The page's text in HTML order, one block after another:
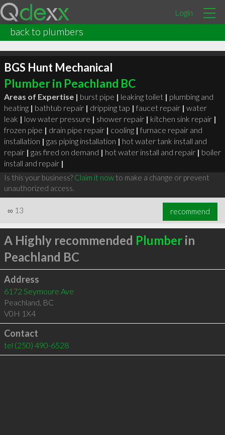
Login
back to plumbers
BGS Hunt Mechanical
Plumber in Peachland BC
Areas of Expertise | burst pipe | leaking toilet | plumbing and
heating | bathtub repair | dripping tap | faucet repair | water
leak | low water pressure | shower repair | kitchen sink repair |
frozen pipe | drain pipe repair | cooling | furnace repair and
installation | gas piping installation | hot water tank install and
repair | gas fired on demand | hot water install and repair | boiler
install and repair |
Is this your business? Claim it nowto make a change or prevent
unauthorized access.
∞ 13 recommend
A Highly recommended Plumberin
Peachland BC
Address
6172 Seymoure Ave
Peachland, BC
V0H 1X4
Contact
tel (250) 490-6528